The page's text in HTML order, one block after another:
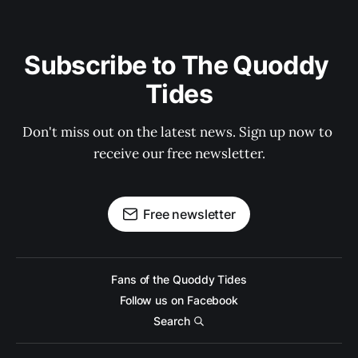
Subscribe to The Quoddy
Tides
Don't miss out on the latest news. Sign up now to
receive our free newsletter.
Free newsletter
Fans of the Quoddy Tides
Follow us on Facebook
Search